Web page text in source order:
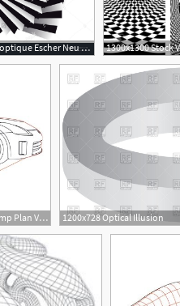
1500x1600 Illusion D'optique Escher Neu Dynamic Illusion Style Escher
350x350 Nissan Illusion Lamp Plan Vector For Cnc 1200x728 Optical Illusion